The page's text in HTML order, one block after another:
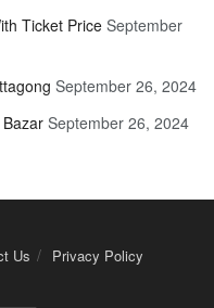
Ticket PriceSeptember
September 26, 2024
September 26, 2024
Us Privacy Policy